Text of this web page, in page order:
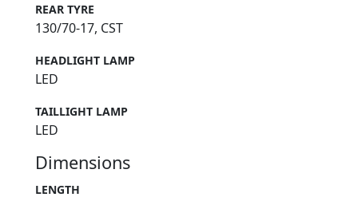
REAR TYRE
130/70-17, CST
HEADLIGHT LAMP
LED
TAILLIGHT LAMP
LED
Dimensions
LENGTH